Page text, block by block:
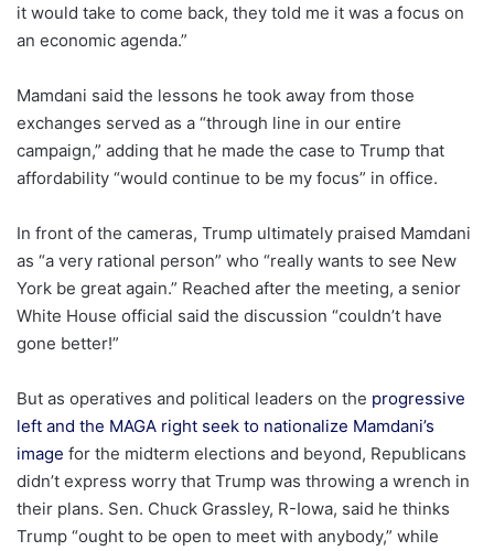
it would take to come back, they told me it was a focus on
an economic agenda.”
Mamdani said the lessons he took away from those
exchanges served as a “through line in our entire
campaign,” adding that he made the case to Trump that
affordability “would continue to be my focus” in office.
In front of the cameras, Trump ultimately praised Mamdani
as “a very rational person” who “really wants to see New
York be great again.” Reached after the meeting, a senior
White House official said the discussion “couldn’t have
gone better!”
But as operatives and political leaders on the progressive
left and the MAGA right seek to nationalize Mamdani’s
image for the midterm elections and beyond, Republicans
didn’t express worry that Trump was throwing a wrench in
their plans. Sen. Chuck Grassley, R-Iowa, said he thinks
Trump “ought to be open to meet with anybody,” while